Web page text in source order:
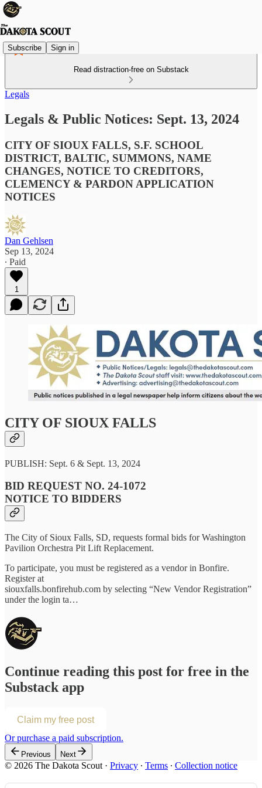
Subscribe Sign in
Read distraction-free on Substack
Legals
Legals & Public Notices: Sept. 13, 2024
CITY OF SIOUX FALLS, S.F. SCHOOL
DISTRICT, BALTIC, SUMMONS, NAME
CHANGES, NOTICE TO CREDITORS,
CLEMENCY & PARDON APPLICATION
NOTICES
Dan Gehlsen
Sep 13, 2024
∙ Paid
1
CITY OF SIOUX FALLS
PUBLISH: Sept. 6 & Sept. 13, 2024
BID REQUEST NO. 24-1072
NOTICE TO BIDDERS
The City of Sioux Falls, SD, requests formal bids for Washington
Pavilion Orchestra Pit Lift Replacement.
To participate, you must be registered as a vendor in Bonfire.
Register at
siouxfalls.bonfirehub.com by selecting “New Vendor Registration”
under the login ta…
Continue reading this post for free in the
Substack app
Claim my free post
Or purchase a paid subscription.
Previous Next
© 2026 The Dakota Scout · Privacy ∙ Terms ∙ Collection notice